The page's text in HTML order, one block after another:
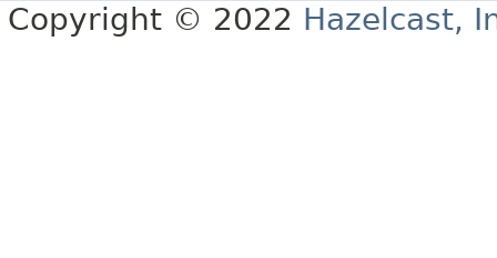
Copyright © 2022 Hazelcast,